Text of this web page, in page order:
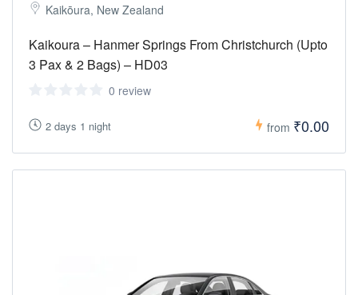
Kaikōura, New Zealand
Kaikoura – Hanmer Springs From Christchurch (Upto
3 Pax & 2 Bags) – HD03
0 review
2 days 1 night from ₹0.00